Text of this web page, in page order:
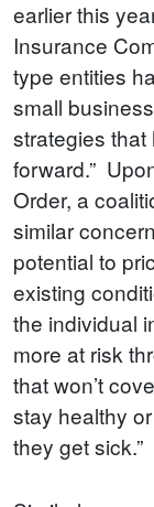
earlier this
Insurance
type entities
small
strategies
forward.”
Order, a
similar
potential to
existing
the individual
more at risk
that won’t
stay healthy
they get sick.”